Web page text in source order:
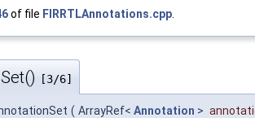
of file FIRRTLAnnotations.cpp.
[3/6]
( ArrayRef< Annotation >